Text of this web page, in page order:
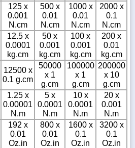
125 x
0.001
N.cm
500 x
0.01
N.cm
1000 x
0.01
N.cm
2000 x
0.1
N.cm
12.5 x
0.0001
kg.cm
50 x
0.001
kg.cm
100 x
0.001
kg.cm
200 x
0.01
kg.cm
12500 x
0.1 g.cm
50000
x 1
g.cm
100000
x 1
g.cm
200000
x 10
g.cm
1.25 x
0.00001
N.m
5 x
0.0001
N.m
10 x
0.0001
N.m
20 x
0.001
N.m
192 x
0.01
Oz.in
800 x
0.01
Oz.in
1600 x
0.1
Oz.in
3200 x
0.1
Oz.in